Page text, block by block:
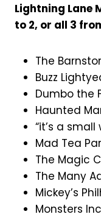
Lightning Lane
to 2, or all 3
The
Buzz
Dumbo the
Haunted
“it’s a small
Mad Tea
The Magic
The Many
Mickey’s
Monsters